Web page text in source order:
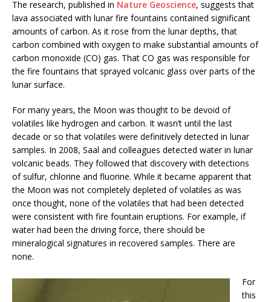
The research, published in Nature Geoscience, suggests that
lava associated with lunar fire fountains contained significant
amounts of carbon. As it rose from the lunar depths, that
carbon combined with oxygen to make substantial amounts of
carbon monoxide (CO) gas. That CO gas was responsible for
the fire fountains that sprayed volcanic glass over parts of the
lunar surface.
For many years, the Moon was thought to be devoid of
volatiles like hydrogen and carbon. It wasn’t until the last
decade or so that volatiles were definitively detected in lunar
samples. In 2008, Saal and colleagues detected water in lunar
volcanic beads. They followed that discovery with detections
of sulfur, chlorine and fluorine. While it became apparent that
the Moon was not completely depleted of volatiles as was
once thought, none of the volatiles that had been detected
were consistent with fire fountain eruptions. For example, if
water had been the driving force, there should be
mineralogical signatures in recovered samples. There are
none.
For
this